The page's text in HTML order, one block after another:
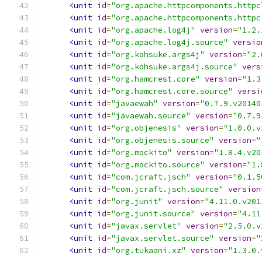
<unit id=
<unit id=
<unit id="org.apache.log4j" version=
<unit id="org.apache.log4j.source"
<unit id="org.kohsuke.args4j" version=
<unit id="org.kohsuke.args4j.source"
<unit id="org.hamcrest.core" version=
<unit id="org.hamcrest.core.source"
<unit id="javaewah" version=
<unit id="javaewah.source" version=
<unit id="org.objenesis" version=
<unit id="org.objenesis.source" version=
<unit id="org.mockito" version=
<unit id="org.mockito.source" version=
<unit id="com.jcraft.jsch" version=
<unit id="com.jcraft.jsch.source" version
<unit id="org.junit" version=
<unit id="org.junit.source" version=
<unit id="javax.servlet" version=
<unit id="javax.servlet.source" version=
<unit id="org.tukaani.xz" version=